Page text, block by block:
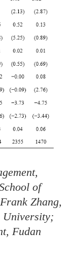
of
Zhang,
University;
Fudan